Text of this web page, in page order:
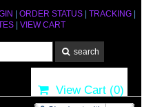
ORDER STATUS TRACKING
| VIEW CART
View Cart (0)